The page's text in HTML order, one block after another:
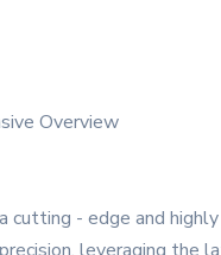
Overview
- edge and